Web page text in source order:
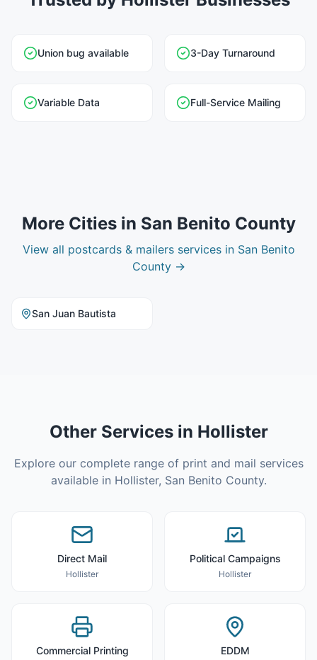
Union bug available 3-Day Turnaround
Variable Data Full-Service Mailing
More Cities in San Benito County
View all postcards & mailersservices in San Benito
County→
San Juan Bautista
Other Services in Hollister
Explore our complete range of print and mail services
available in Hollister, San Benito County.
Direct Mail
Hollister
Political Campaigns
Hollister
Commercial Printing EDDM